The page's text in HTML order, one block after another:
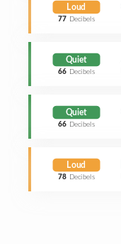
Loud
77 Decibels
Quiet
66 Decibels
Quiet
66 Decibels
Loud
78 Decibels